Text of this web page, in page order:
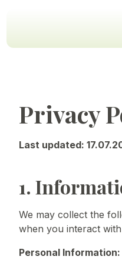
Privacy
Last updated:
1.
We may collect the
when you interact
Personal Information: